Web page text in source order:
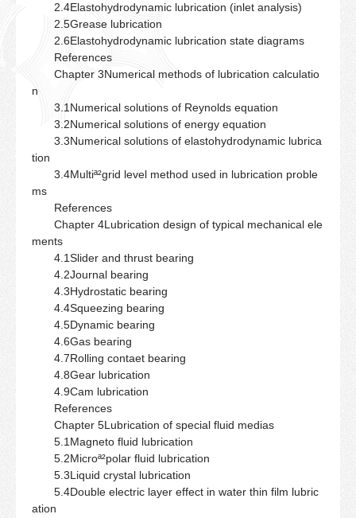
2.4Elastohydrodynamic lubrication (inlet analysis)
2.5Grease lubrication
2.6Elastohydrodynamic lubrication state diagrams
References
Chapter 3Numerical methods of lubrication calculatio
n
3.1Numerical solutions of Reynolds equation
3.2Numerical solutions of energy equation
3.3Numerical solutions of elastohydrodynamic lubrica
tion
3.4Multiª²grid level method used in lubrication proble
ms
References
Chapter 4Lubrication design of typical mechanical ele
ments
4.1Slider and thrust bearing
4.2Journal bearing
4.3Hydrostatic bearing
4.4Squeezing bearing
4.5Dynamic bearing
4.6Gas bearing
4.7Rolling contaet bearing
4.8Gear lubrication
4.9Cam lubrication
References
Chapter 5Lubrication of special fluid medias
5.1Magneto fluid lubrication
5.2Microª²polar fluid lubrication
5.3Liquid crystal lubrication
5.4Double electric layer effect in water thin film lubric
ation